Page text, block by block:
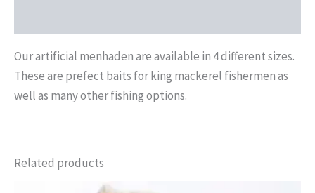
Our artificial menhaden are available in 4 different sizes.
These are prefect baits for king mackerel fishermen as
well as many other fishing options.
Related products